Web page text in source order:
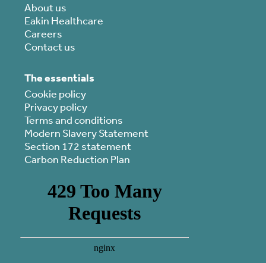
About us
Eakin Healthcare
Careers
Contact us
The essentials
Cookie policy
Privacy policy
Terms and conditions
Modern Slavery Statement
Section 172 statement
Carbon Reduction Plan